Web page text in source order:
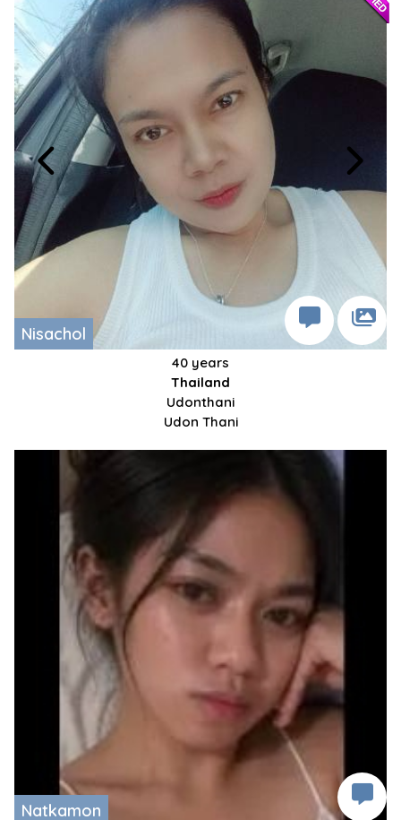
Nisachol
40 years
Thailand
Udonthani
Udon Thani
Natkamon